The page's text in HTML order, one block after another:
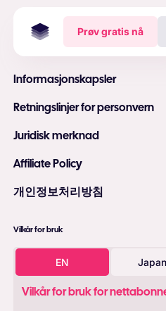
Prøv gratis nå
Informasjonskapsler
Retningslinjer for personvern
Juridisk merknad
Affiliate Policy
개인정보처리방침
Vilkår for bruk
EN
Vilkår for bruk for